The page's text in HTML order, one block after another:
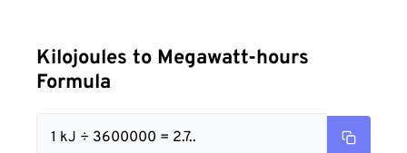
Kilojoules to Megawatt-hours
Formula
1 kJ ÷ 3600000 = 2.7..